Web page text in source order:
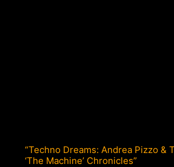
“Techno Dreams: Andrea Pizzo &
‘The Machine’ Chronicles”